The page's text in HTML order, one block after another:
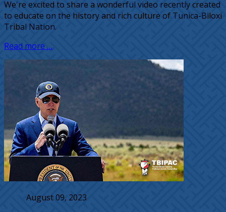
We're excited to share a wonderful video recently created
to educate on the history and rich culture of Tunica-Biloxi
Tribal Nation.
Read more …
August 09, 2023